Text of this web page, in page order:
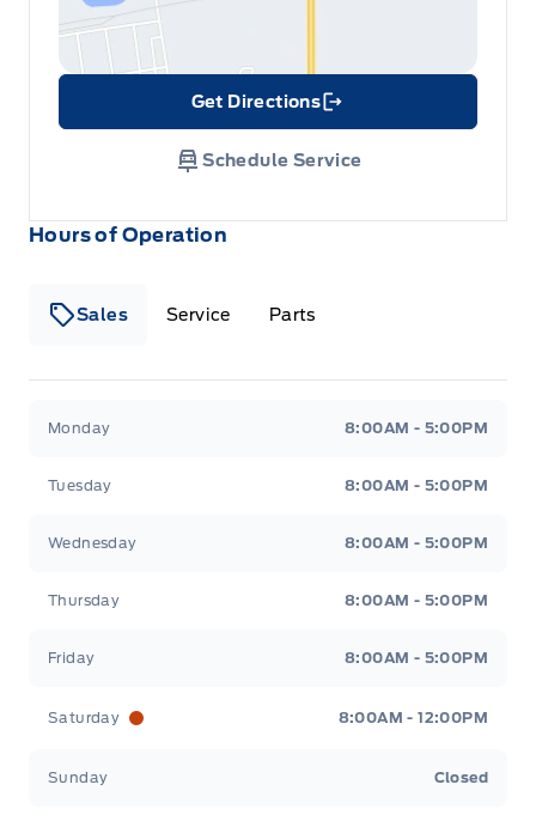
Hours of Operation
Sales Service Parts
Monday 8:00AM - 5:00PM
Tuesday 8:00AM - 5:00PM
Wednesday 8:00AM - 5:00PM
Thursday 8:00AM - 5:00PM
Friday 8:00AM - 5:00PM
Saturday 8:00AM - 12:00PM
Sunday Closed
Get Directions
Link Icon
Schedule Service